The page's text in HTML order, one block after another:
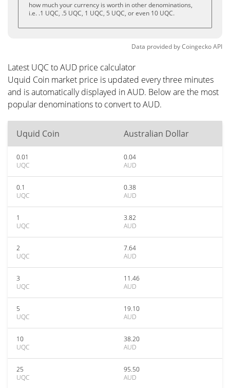
how much your currency is worth in other denominations,
i.e. .1 UQC, .5 UQC, 1 UQC, 5 UQC, or even 10 UQC.
Data provided byCoingeckoAPI
Latest UQC to AUD price calculator
Uquid Coin market price is updated every three minutes
and is automatically displayed in AUD. Below are the most
popular denominations to convert to AUD.
Uquid Coin Australian Dollar
0.01
UQC
0.04
AUD
0.1
UQC
0.38
AUD
1
UQC
3.82
AUD
2
UQC
7.64
AUD
3
UQC
11.46
AUD
5
UQC
19.10
AUD
10
UQC
38.20
AUD
25
UQC
95.50
AUD